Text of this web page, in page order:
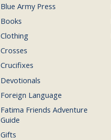
Blue Army Press
Books
Clothing
Crosses
Crucifixes
Devotionals
Foreign Language
Fatima Friends Adventure
Guide
Gifts